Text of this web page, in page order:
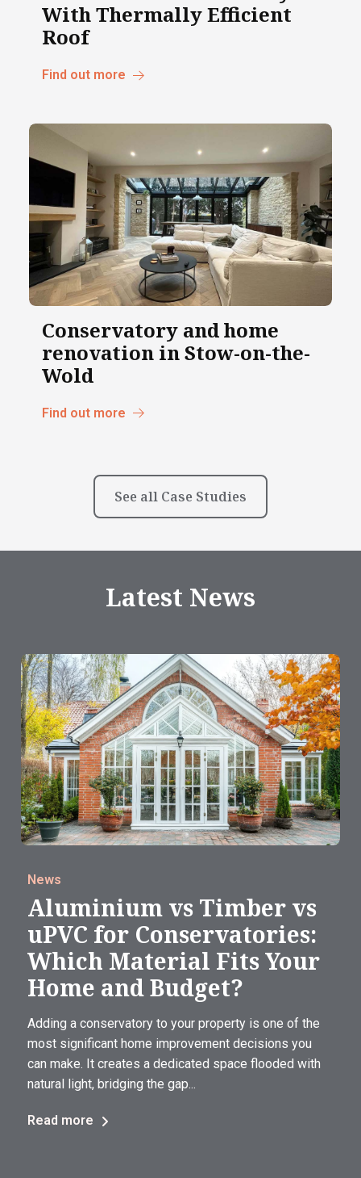
With Thermally Efficient
Roof
Find out more
Conservatory and home
renovation in Stow-on-the-
Wold
Find out more
See all Case Studies
Latest News
News
Aluminium vs Timber vs
uPVC for Conservatories:
Which Material Fits Your
Home and Budget?
Adding a conservatory to your property is one of the
most significant home improvement decisions you
can make. It creates a dedicated space flooded with
natural light, bridging the gap...
Read more